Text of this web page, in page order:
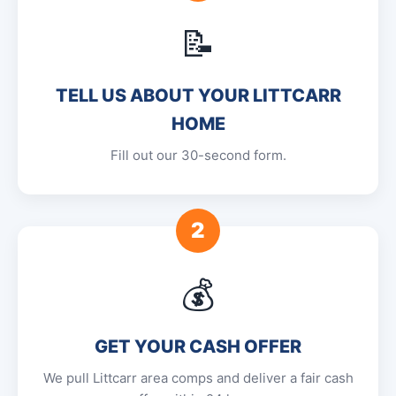
📝
TELL US ABOUT YOUR LITTCARR
HOME
Fill out our 30-second form.
2
💰
GET YOUR CASH OFFER
We pull Littcarr area comps and deliver a fair cash